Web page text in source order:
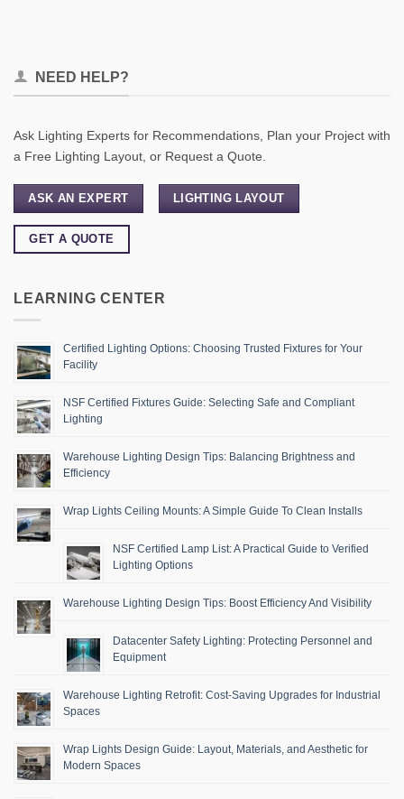
NEED HELP?
Ask Lighting Experts for Recommendations, Plan your Project with
a Free Lighting Layout, or Request a Quote.
ASK AN EXPERT LIGHTING LAYOUT
GET A QUOTE
LEARNING CENTER
Certified Lighting Options: Choosing Trusted Fixtures for Your
Facility
NSF Certified Fixtures Guide: Selecting Safe and Compliant
Lighting
Warehouse Lighting Design Tips: Balancing Brightness and
Efficiency
Wrap Lights Ceiling Mounts: A Simple Guide To Clean Installs
NSF Certified Lamp List: A Practical Guide to Verified
Lighting Options
Warehouse Lighting Design Tips: Boost Efficiency And Visibility
Datacenter Safety Lighting: Protecting Personnel and
Equipment
Warehouse Lighting Retrofit: Cost-Saving Upgrades for Industrial
Spaces
Wrap Lights Design Guide: Layout, Materials, and Aesthetic for
Modern Spaces